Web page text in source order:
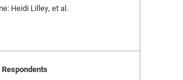
Heidi Lilley, et al.